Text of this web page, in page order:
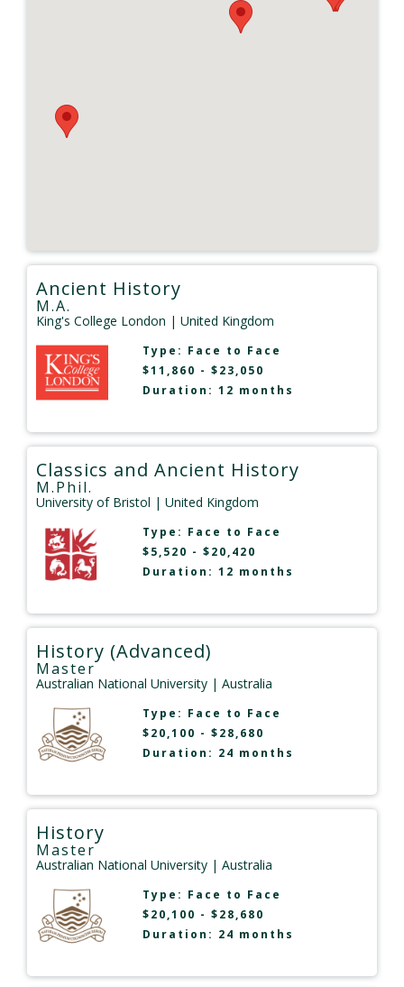
Ancient History
M.A.
King's College London | United Kingdom
Type: Face to Face
$11,860 - $23,050
Duration: 12 months
Classics and Ancient History
M.Phil.
University of Bristol | United Kingdom
Type: Face to Face
$5,520 - $20,420
Duration: 12 months
History (Advanced)
Master
Australian National University | Australia
Type: Face to Face
$20,100 - $28,680
Duration: 24 months
History
Master
Australian National University | Australia
Type: Face to Face
$20,100 - $28,680
Duration: 24 months